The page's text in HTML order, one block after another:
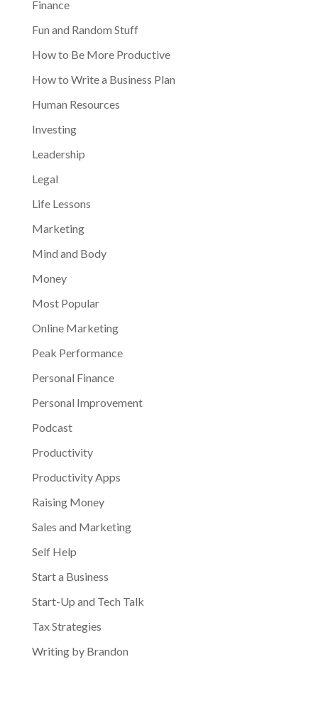
Finance
Fun and Random Stuff
How to Be More Productive
How to Write a Business Plan
Human Resources
Investing
Leadership
Legal
Life Lessons
Marketing
Mind and Body
Money
Most Popular
Online Marketing
Peak Performance
Personal Finance
Personal Improvement
Podcast
Productivity
Productivity Apps
Raising Money
Sales and Marketing
Self Help
Start a Business
Start-Up and Tech Talk
Tax Strategies
Writing by Brandon